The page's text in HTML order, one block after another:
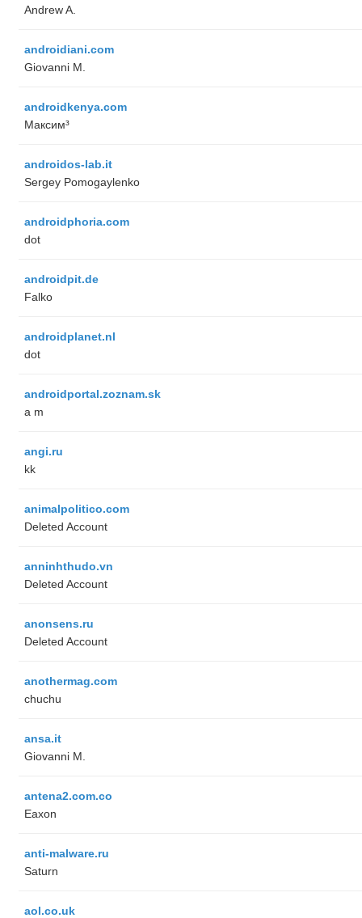
Andrew A.
androidiani.com
Giovanni M.
androidkenya.com
Максим³
androidos-lab.it
Sergey Pomogaylenko
androidphoria.com
dot
androidpit.de
Falko
androidplanet.nl
dot
androidportal.zoznam.sk
a m
angi.ru
kk
animalpolitico.com
Deleted Account
anninhthudo.vn
Deleted Account
anonsens.ru
Deleted Account
anothermag.com
chuchu
ansa.it
Giovanni M.
antena2.com.co
Eaxon
anti-malware.ru
Saturn
aol.co.uk